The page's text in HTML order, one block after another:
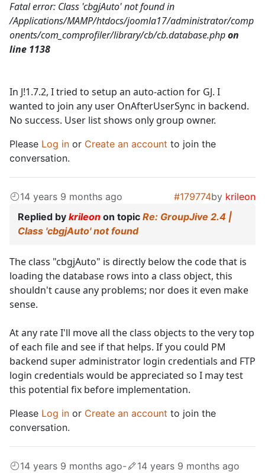
Fatal error: Class 'cbgjAuto' not found in
/Applications/MAMP/htdocs/joomla17/administrator/comp
onents/com_comprofiler/library/cb/cb.database.phpon
line 1138
In J!1.7.2, I tried to setup an auto-action for GJ. I
wanted to join any user OnAfterUserSync in backend.
No success. User list shows only group owner.
Please Log in or Create an account to join the
conversation.
14 years 9 months ago #179774by krileon
Replied by krileon on topic Re: GroupJive 2.4 |
Class 'cbgjAuto' not found
The class "cbgjAuto" is directly below the code that is
loading the database rows into a class object, this
shouldn't cause any problems; nor does it even make
sense.
At any rate I'll move all the class objects to the very top
of each file and see if that helps. If you could PM
backend super administrator login credentials and FTP
login credentials would be appreciated so I may test
this potential fix before implementation.
Please Log in or Create an account to join the
conversation.
14 years 9 months ago-
14 years 9 months ago